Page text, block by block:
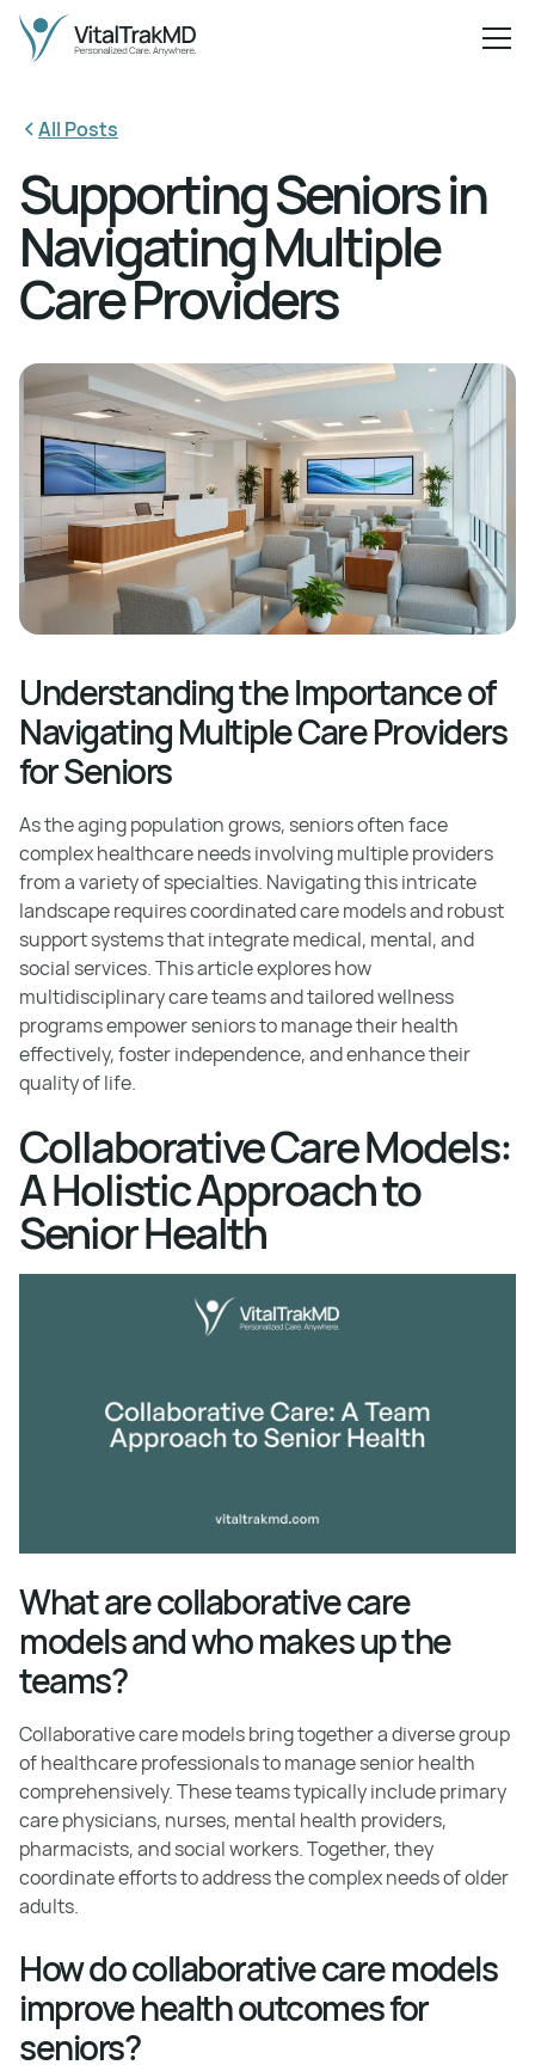
All Posts
Supporting Seniors in
Navigating Multiple
Care Providers
Understanding the Importance of
Navigating Multiple Care Providers
for Seniors
As the aging population grows, seniors often face
complex healthcare needs involving multiple providers
from a variety of specialties. Navigating this intricate
landscape requires coordinated care models and robust
support systems that integrate medical, mental, and
social services. This article explores how
multidisciplinary care teams and tailored wellness
programs empower seniors to manage their health
effectively, foster independence, and enhance their
quality of life.
Collaborative Care Models:
A Holistic Approach to
Senior Health
What are collaborative care
models and who makes up the
teams?
Collaborative care models bring together a diverse group
of healthcare professionals to manage senior health
comprehensively. These teams typically include primary
care physicians, nurses, mental health providers,
pharmacists, and social workers. Together, they
coordinate efforts to address the complex needs of older
adults.
How do collaborative care models
improve health outcomes for
seniors?